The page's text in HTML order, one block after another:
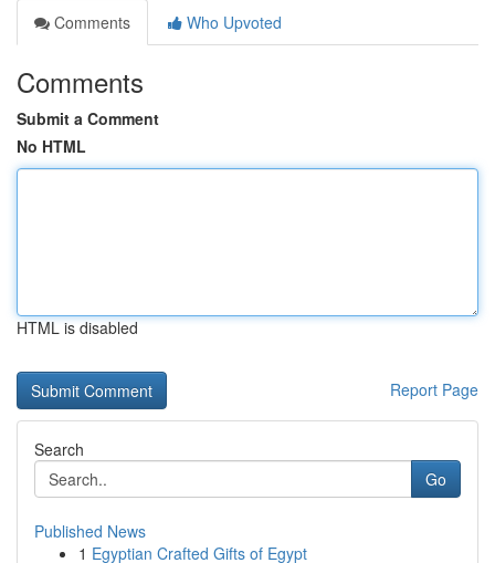
Comments
Who Upvoted
Comments
Submit a Comment
No HTML
HTML is disabled
Report Page
Search
Go
Published News
1 Egyptian Crafted Gifts of Egypt